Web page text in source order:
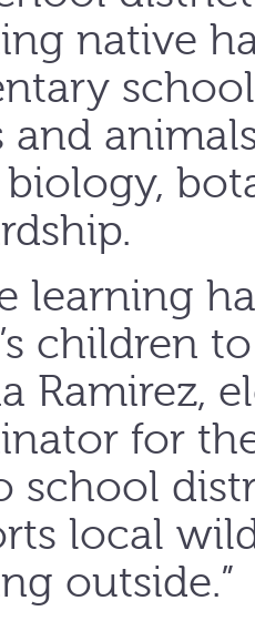
native
and
learning
children
Ramirez,
for
school
local
outside.”